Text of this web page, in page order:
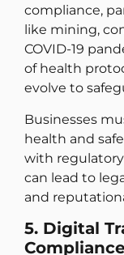
compliance,
like mining,
COVID-19
of health
evolve to
Businesses
health and
with
can lead to
and
5. Digital
Compliance